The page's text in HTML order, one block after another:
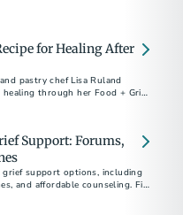
for Healing After
pastry chef Lisa Ruland
through her Food + Grief
Support: Forums,
support options, including
and affordable counseling. Find